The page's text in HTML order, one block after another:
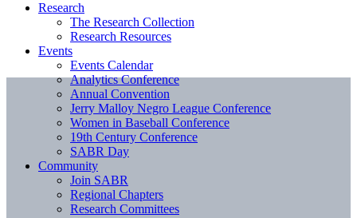
Research
The Research Collection
Research Resources
Events
Events Calendar
Analytics Conference
Annual Convention
Jerry Malloy Negro League Conference
Women in Baseball Conference
19th Century Conference
SABR Day
Community
Join SABR
Regional Chapters
Research Committees